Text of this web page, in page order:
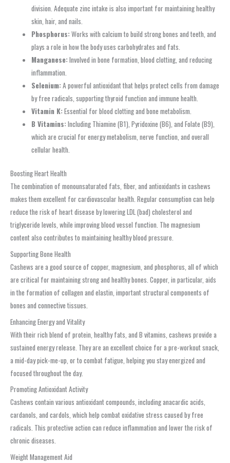
division. Adequate zinc intake is also important for maintaining healthy
skin, hair, and nails.
Phosphorus:Works with calcium to build strong bones and teeth, and
plays a role in how the body uses carbohydrates and fats.
Manganese:Involved in bone formation, blood clotting, and reducing
inflammation.
Selenium:A powerful antioxidant that helps protect cells from damage
by free radicals, supporting thyroid function and immune health.
Vitamin K:Essential for blood clotting and bone metabolism.
B Vitamins:Including Thiamine (B1), Pyridoxine (B6), and Folate (B9),
which are crucial for energy metabolism, nerve function, and overall
cellular health.
Boosting Heart Health
The combination of monounsaturated fats, fiber, and antioxidants in cashews
makes them excellent for cardiovascular health. Regular consumption can help
reduce the risk of heart disease by lowering LDL (bad) cholesterol and
triglyceride levels, while improving blood vessel function. The magnesium
content also contributes to maintaining healthy blood pressure.
Supporting Bone Health
Cashews are a good source of copper, magnesium, and phosphorus, all of which
are critical for maintaining strong and healthy bones. Copper, in particular, aids
in the formation of collagen and elastin, important structural components of
bones and connective tissues.
Enhancing Energy and Vitality
With their rich blend of protein, healthy fats, and B vitamins, cashews provide a
sustained energy release. They are an excellent choice for a pre-workout snack,
a mid-day pick-me-up, or to combat fatigue, helping you stay energized and
focused throughout the day.
Promoting Antioxidant Activity
Cashews contain various antioxidant compounds, including anacardic acids,
cardanols, and cardols, which help combat oxidative stress caused by free
radicals. This protective action can reduce inflammation and lower the risk of
chronic diseases.
Weight Management Aid